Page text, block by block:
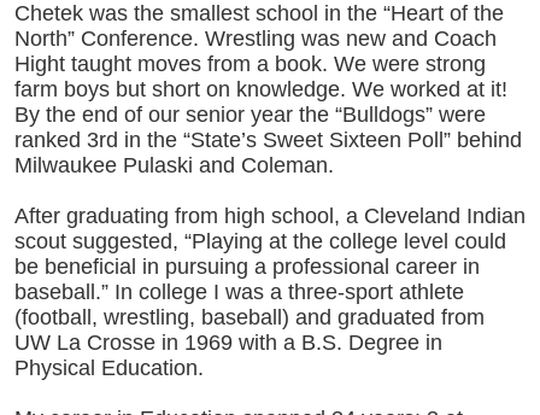
Chetek was the smallest school in the “Heart of the
North” Conference. Wrestling was new and Coach
Hight taught moves from a book. We were strong
farm boys but short on knowledge. We worked at it!
By the end of our senior year the “Bulldogs” were
ranked 3rd in the “State’s Sweet Sixteen Poll” behind
Milwaukee Pulaski and Coleman.
After graduating from high school, a Cleveland Indian
scout suggested, “Playing at the college level could
be beneficial in pursuing a professional career in
baseball.” In college I was a three-sport athlete
(football, wrestling, baseball) and graduated from
UW La Crosse in 1969 with a B.S. Degree in
Physical Education.